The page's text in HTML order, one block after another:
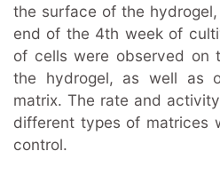
the surface of the
end of the 4th week of
of cells were observed on
the hydrogel, as well as
matrix. The rate and
different types of matrices
control.